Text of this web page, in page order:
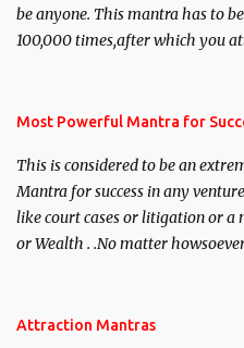
be anyone. This mantra has to
100,000 times,after which you
you wish to attract.
Most Powerful Mantra for
This is considered to be an
Mantra for success in any
like court cases or litigation or
or Wealth . .No matter
Attraction Mantras